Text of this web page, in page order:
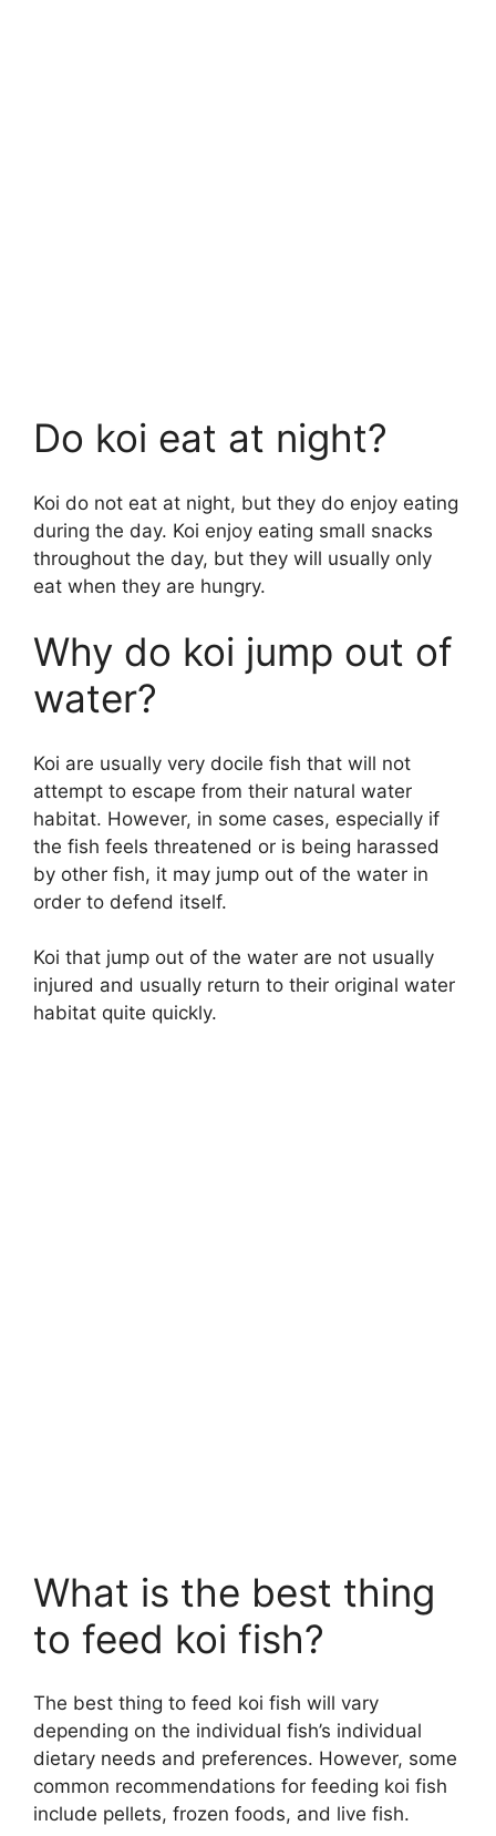
Do koi eat at night?
Koi do not eat at night, but they do enjoy eating
during the day. Koi enjoy eating small snacks
throughout the day, but they will usually only
eat when they are hungry.
Why do koi jump out of
water?
Koi are usually very docile fish that will not
attempt to escape from their natural water
habitat. However, in some cases, especially if
the fish feels threatened or is being harassed
by other fish, it may jump out of the water in
order to defend itself.
Koi that jump out of the water are not usually
injured and usually return to their original water
habitat quite quickly.
What is the best thing
to feed koi fish?
The best thing to feed koi fish will vary
depending on the individual fish’s individual
dietary needs and preferences. However, some
common recommendations for feeding koi fish
include pellets, frozen foods, and live fish.